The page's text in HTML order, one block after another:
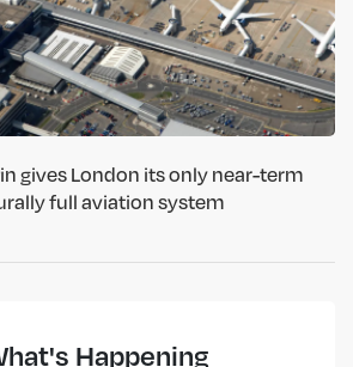
gives London its only near-term
full aviation system
Happening